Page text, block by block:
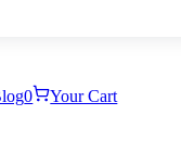
0 Your Cart